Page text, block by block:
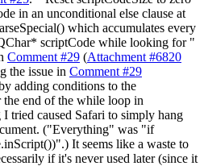
in an unconditional else clause at
which accumulates every
scriptCode while looking for "
Comment #29 (Attachment #6820
the issue in Comment #29
adding conditions to the
the end of the while loop in
tried caused Safari to simply hang
("Everything" was "if
It seems like a waste to
if it's never used later (since it